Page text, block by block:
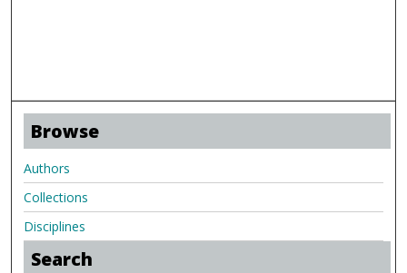
Browse
Authors
Collections
Disciplines
Search